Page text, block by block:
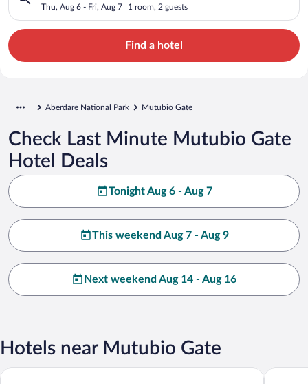
Thu, Aug 6 - Fri, Aug 7 1 room, 2 guests
Find a hotel
Aberdare National Park Mutubio Gate
Check Last Minute Mutubio Gate
Hotel Deals
Tonight Aug 6 - Aug 7
This weekend Aug 7 - Aug 9
Next weekend Aug 14 - Aug 16
Hotels near Mutubio Gate
Ranges View Lodge Karmel